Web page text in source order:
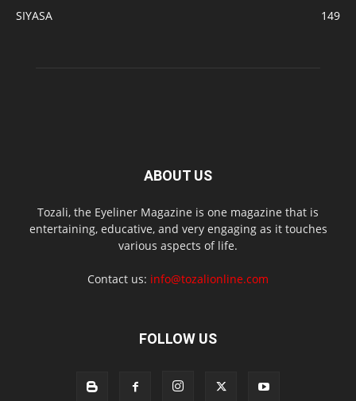
SIYASA
149
ABOUT US
Tozali, the Eyeliner Magazine is one magazine that is
entertaining, educative, and very engaging as it touches
various aspects of life.
Contact us: info@tozalionline.com
FOLLOW US